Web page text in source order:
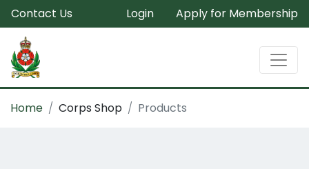
Contact Us Login Apply for Membership
Home Corps Shop Products